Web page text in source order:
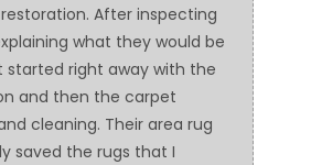
After inspecting
what they would be
started right away with the
and then the carpet
cleaning. Their area rug
saved the rugs that I